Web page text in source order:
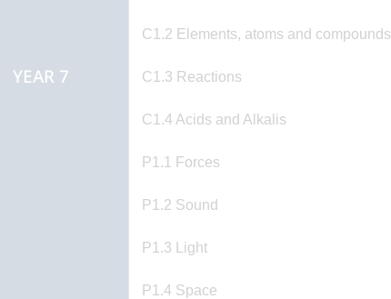
YEAR 7
C1.2 Elements, atoms and compounds
C1.3 Reactions
C1.4 Acids and Alkalis
P1.1 Forces
P1.2 Sound
P1.3 Light
P1.4 Space